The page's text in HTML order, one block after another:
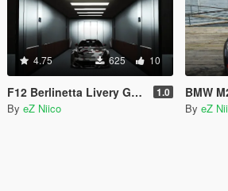
4.75 625 10
F12 Berlinetta Livery GMK001 1.0
By eZ Niico
BMW M2
By eZ